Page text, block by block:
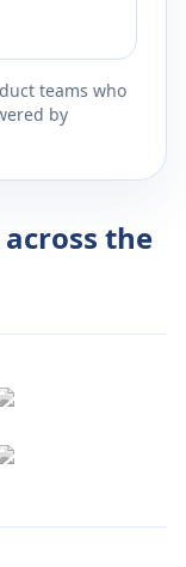
teams who
by
the